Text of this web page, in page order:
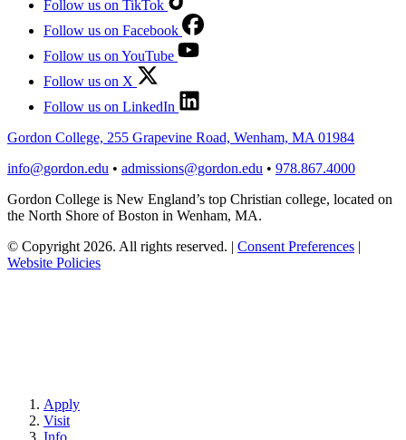
Follow us on TikTok
Follow us on Facebook
Follow us on YouTube
Follow us on X
Follow us on LinkedIn
Gordon College, 255 Grapevine Road, Wenham, MA 01984
info@gordon.edu • admissions@gordon.edu • 978.867.4000
Gordon College is New England’s top Christian college, located on
the North Shore of Boston in Wenham, MA.
© Copyright 2026. All rights reserved. | Consent Preferences |
Website Policies
Apply
Visit